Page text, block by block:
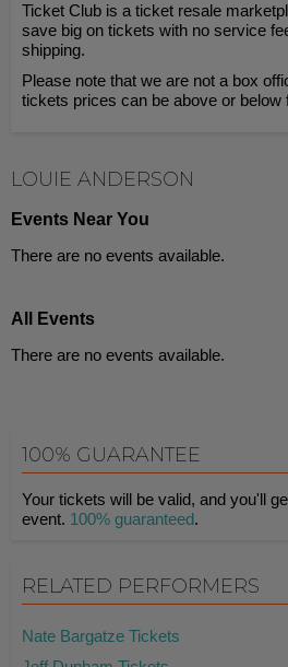
Ticket Club is a ticket resale
save big on tickets with no service
shipping.
Please note that we are not a box
tickets prices can be above or below
LOUIE ANDERSON
Events Near You
There are no events available.
All Events
There are no events available.
100% GUARANTEE
Your tickets will be valid, and you'll
event. 100% guaranteed.
RELATED PERFORMERS
Nate Bargatze Tickets